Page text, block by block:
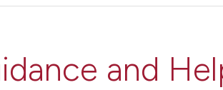
and